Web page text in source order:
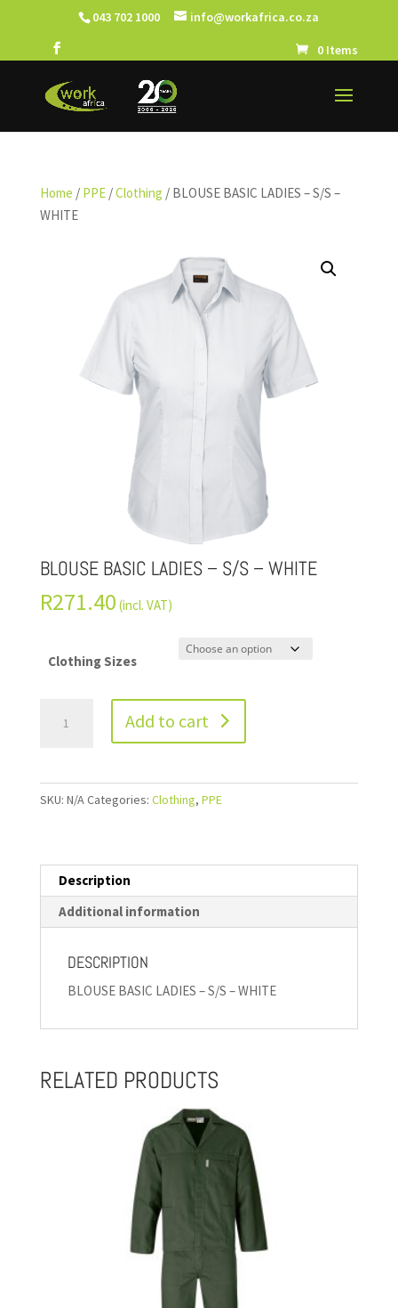
043 702 1000 info@workafrica.co.za
0 Items
Home / PPE/Clothing / BLOUSE BASIC LADIES – S/S –
WHITE
BLOUSE BASIC LADIES – S/S – WHITE
R271.40 (incl. VAT)
Clothing Sizes
Add to cart
SKU: N/ACategories: Clothing, PPE
Description
Additional information
DESCRIPTION
BLOUSE BASIC LADIES – S/S – WHITE
RELATED PRODUCTS